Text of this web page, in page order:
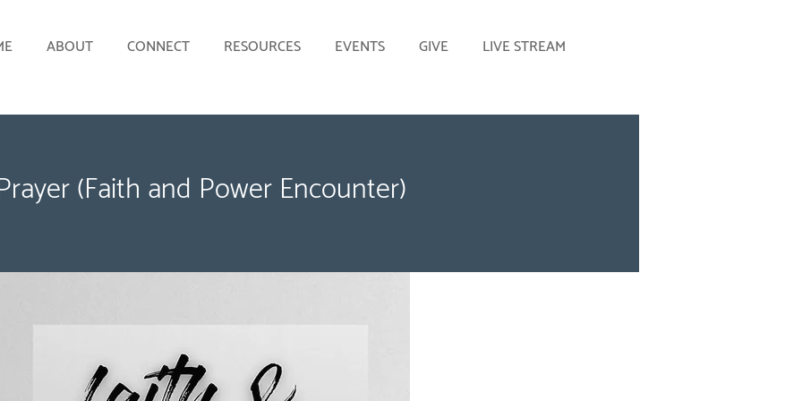
ABOUT CONNECT RESOURCES EVENTS GIVE LIVE STREAM
(Faith and Power Encounter)